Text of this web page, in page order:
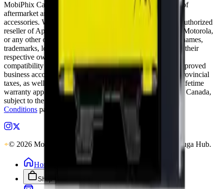
MobiPhix Canada is an independent wholesale distributor of
aftermarket and OEM-compatible mobile device parts and
accessories. We are not affiliated with, endorsed by, or an authorized
reseller of Apple Inc., Samsung Electronics, Google LLC, Motorola,
or any other original equipment manufacturer. All product names,
trademarks, logos, and brand references are the property of their
respective owners and are used solely for identification and
compatibility purposes. Wholesale pricing is available to approved
business accounts only. Applicable Canadian federal and provincial
taxes, as well as shipping, are calculated at checkout. Our lifetime
warranty applies to eligible parts sold directly by MobiPhix Canada,
subject to the terms outlined on our Warranty
Conditions pages.
© 2026 MobiPhix Canada. Global Logistics via Mississauga Hub.
Home
Shop